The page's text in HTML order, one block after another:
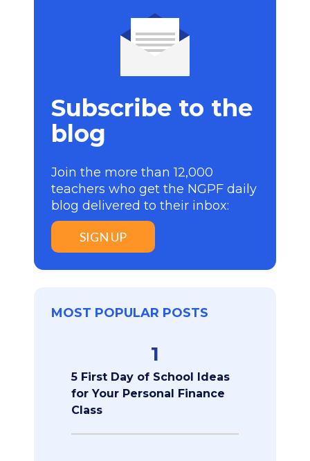
Subscribe to the
blog
Join the more than 12,000
teachers who get the NGPF daily
blog delivered to their inbox:
SIGN UP
MOST POPULAR POSTS
1
5 First Day of School Ideas
for Your Personal Finance
Class